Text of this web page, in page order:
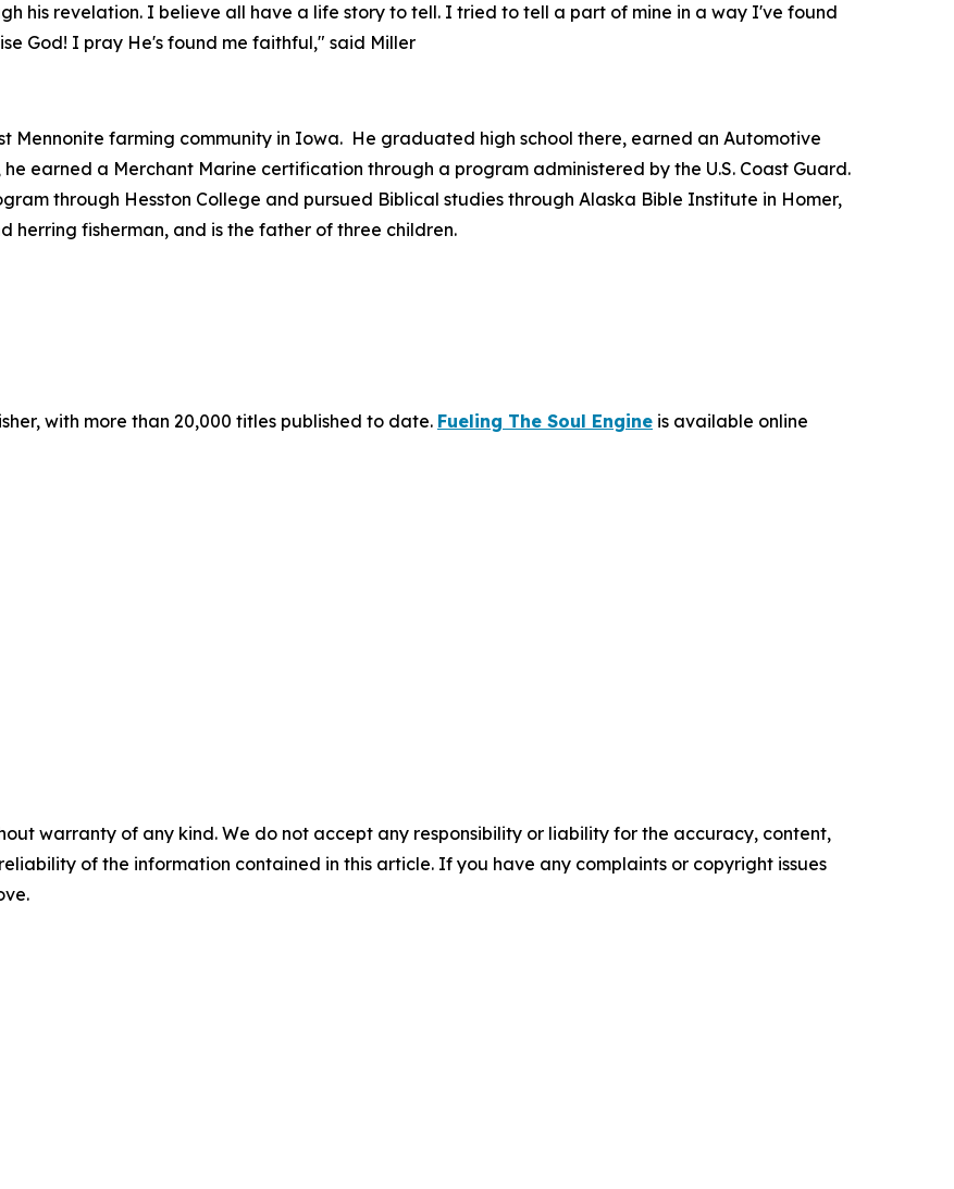
his revelation. I believe all have a life story to tell. I tried to tell a part of mine in a way I've found
God! I pray He's found me faithful," said Miller
Mennonite farming community in Iowa. He graduated high school there, earned an Automotive
earned a Merchant Marine certification through a program administered by the U.S. Coast Guard.
through Hesston College and pursued Biblical studies through Alaska Bible Institute in Homer,
herring fisherman, and is the father of three children.
with more than 20,000 titles published to date. Fueling The Soul Engine is available online
warranty of any kind. We do not accept any responsibility or liability for the accuracy, content,
of the information contained in this article. If you have any complaints or copyright issues